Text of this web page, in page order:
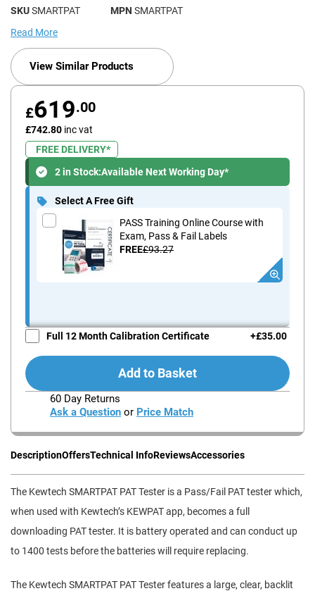
SKUSMARTPAT MPN SMARTPAT
Read More
View Similar Products
£619.00
£742.80 inc vat
FREE DELIVERY*
2 in Stock:Available Next Working Day*
Select A Free Gift
PASS Training Online Course with
Exam, Pass & Fail Labels
FREE£93.27
Full 12 Month Calibration Certificate +£35.00
Add to Basket
60 Day Returns
Ask a Question or Price Match
DescriptionOffersTechnical InfoReviewsAccessories
The Kewtech SMARTPAT PAT Tester is a Pass/Fail PAT tester which,
when used with Kewtech’s KEWPAT app, becomes a full
downloading PAT tester. It is battery operated and can conduct up
to 1400 tests before the batteries will require replacing.
The Kewtech SMARTPAT PAT Tester features a large, clear, backlit